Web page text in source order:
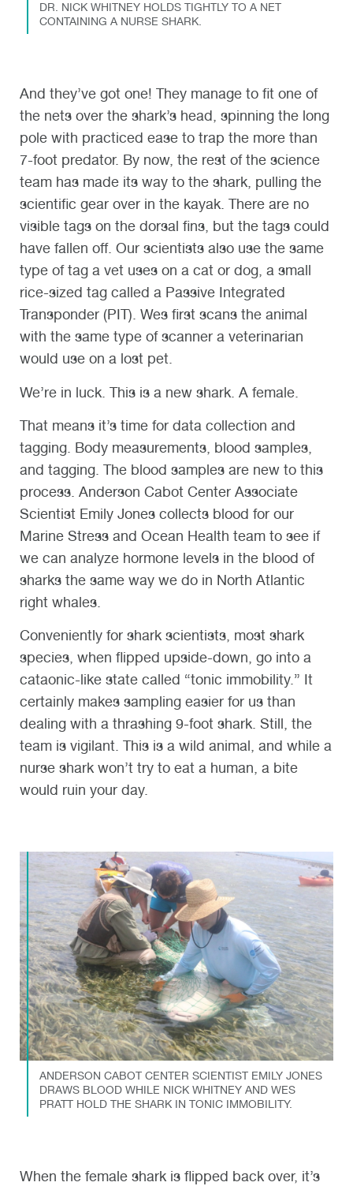
DR. NICK WHITNEY HOLDS TIGHTLY TO A NET
CONTAINING A NURSE SHARK.
And they’ve got one! They manage to fit one of
the nets over the shark’s head, spinning the long
pole with practiced ease to trap the more than
7-foot predator. By now, the rest of the science
team has made its way to the shark, pulling the
scientific gear over in the kayak. There are no
visible tags on the dorsal fins, but the tags could
have fallen off. Our scientists also use the same
type of tag a vet uses on a cat or dog, a small
rice-sized tag called a Passive Integrated
Transponder (PIT). Wes first scans the animal
with the same type of scanner a veterinarian
would use on a lost pet.
We’re in luck. This is a new shark. A female.
That means it’s time for data collection and
tagging. Body measurements, blood samples,
and tagging. The blood samples are new to this
process. Anderson Cabot Center Associate
Scientist Emily Jones collects blood for our
Marine Stress and Ocean Health team to see if
we can analyze hormone levels in the blood of
sharks the same way we do in North Atlantic
right whales.
Conveniently for shark scientists, most shark
species, when flipped upside-down, go into a
cataonic-like state called “tonic immobility.” It
certainly makes sampling easier for us than
dealing with a thrashing 9-foot shark. Still, the
team is vigilant. This is a wild animal, and while a
nurse shark won’t try to eat a human, a bite
would ruin your day.
ANDERSON CABOT CENTER SCIENTIST EMILY JONES
DRAWS BLOOD WHILE NICK WHITNEY AND WES
PRATT HOLD THE SHARK IN TONIC IMMOBILITY.
When the female shark is flipped back over, it’s